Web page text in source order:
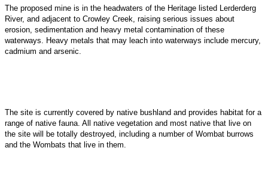
The proposed mine is in the headwaters of the Heritage listed Lerderderg
River, and adjacent to Crowley Creek, raising serious issues about
erosion, sedimentation and heavy metal contamination of these
waterways. Heavy metals that may leach into waterways include mercury,
cadmium and arsenic.
The site is currently covered by native bushland and provides habitat for a
range of native fauna. All native vegetation and most native that live on
the site will be totally destroyed, including a number of Wombat burrows
and the Wombats that live in them.